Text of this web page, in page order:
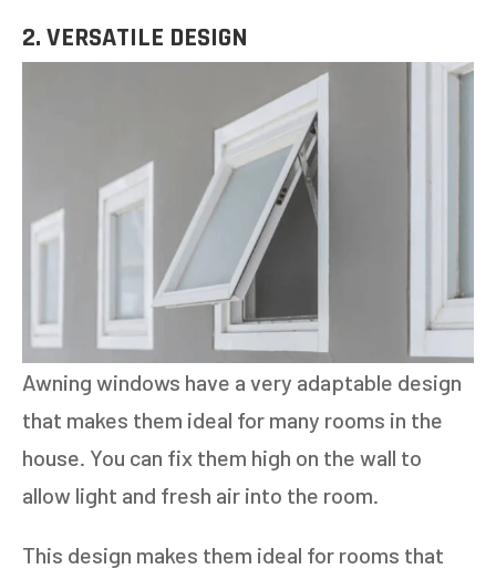
2. VERSATILE DESIGN
Awning windows have a very adaptable design
that makes them ideal for many rooms in the
house. You can fix them high on the wall to
allow light and fresh air into the room.
This design makes them ideal for rooms that